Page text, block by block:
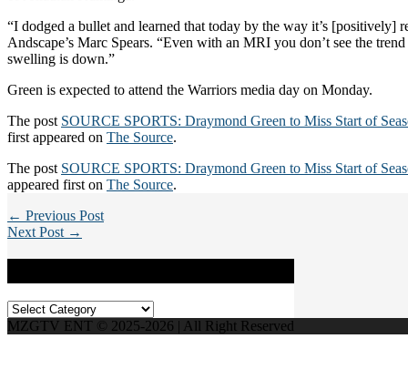
“I dodged a bullet and learned that today by the way it’s [positively]
Andscape’s Marc Spears. “Even with an MRI you don’t see the
swelling is down.”
Green is expected to attend the Warriors media day on Monday.
The post SOURCE SPORTS: Draymond Green to Miss Start of
first appeared on The Source.
The post SOURCE SPORTS: Draymond Green to Miss Start of
appeared first on The Source.
← Previous Post
Next Post →
Categories
MZGTV ENT © 2025-2026 | All Right Reserved